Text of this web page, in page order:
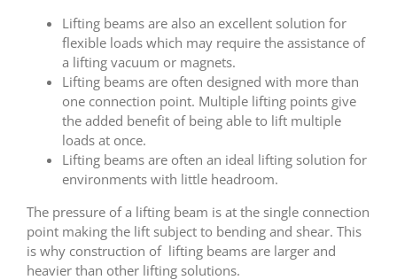
Lifting beams are also an excellent solution for
flexible loads which may require the assistance of
a lifting vacuum or magnets.
Lifting beams are often designed with more than
one connection point. Multiple lifting points give
the added benefit of being able to lift multiple
loads at once.
Lifting beams are often an ideal lifting solution for
environments with little headroom.
The pressure of a lifting beam is at the single connection
point making the lift subject to bending and shear. This
is why construction of lifting beams are larger and
heavier than other lifting solutions.